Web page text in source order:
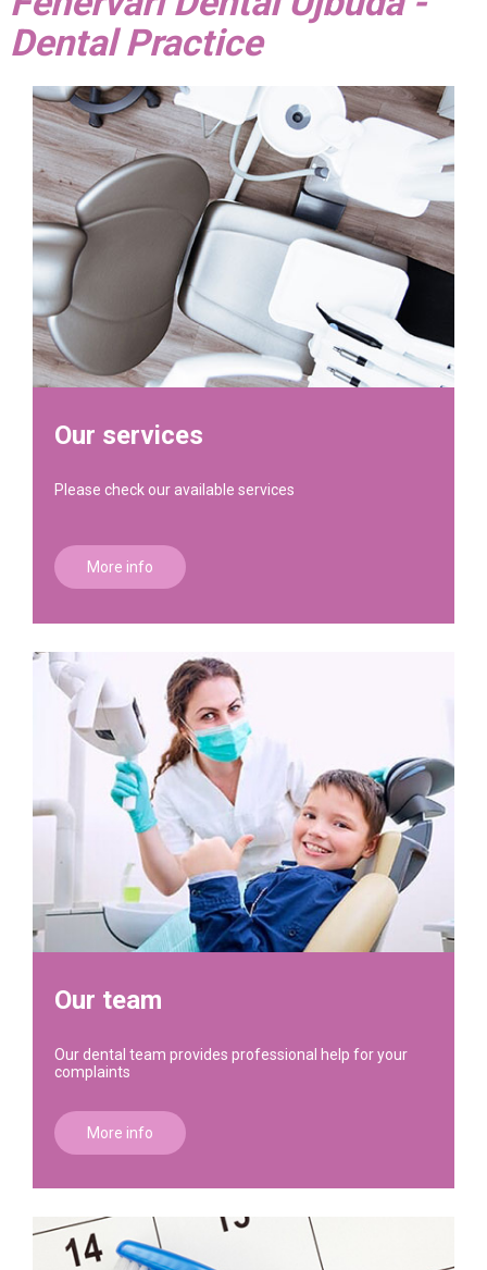
Dental Practice
Our services
Please check our available services
More info
Our team
Our dental team provides professional help for your
complaints
More info